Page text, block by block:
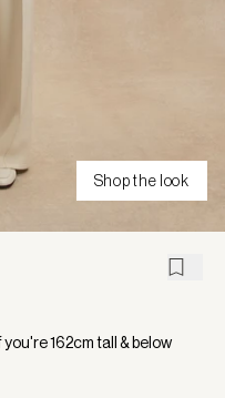
Shop the look
162cm tall & below